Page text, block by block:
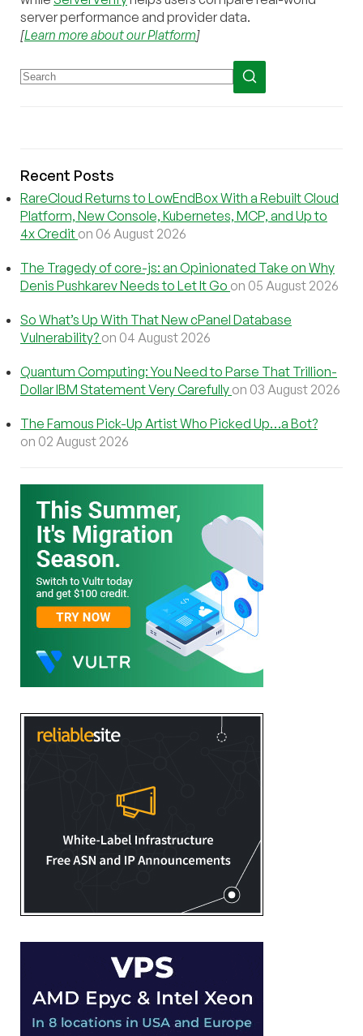
server performance and provider data.
[Learn more about our Platform]
Recent Posts
RareCloud Returns to LowEndBox With a Rebuilt Cloud
Platform, New Console, Kubernetes, MCP, and Up to
4x Credit on 06 August 2026
The Tragedy of core-js: an Opinionated Take on Why
Denis Pushkarev Needs to Let It Go on 05 August 2026
So What’s Up With That New cPanel Database
Vulnerability? on 04 August 2026
Quantum Computing: You Need to Parse That Trillion-
Dollar IBM Statement Very Carefully on 03 August 2026
The Famous Pick-Up Artist Who Picked Up…a Bot?
on 02 August 2026